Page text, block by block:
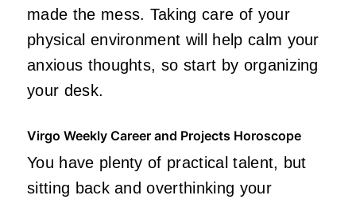
made the mess. Taking care of your
physical environment will help calm your
anxious thoughts, so start by organizing
your desk.
Virgo Weekly Career and Projects Horoscope
You have plenty of practical talent, but
sitting back and overthinking your